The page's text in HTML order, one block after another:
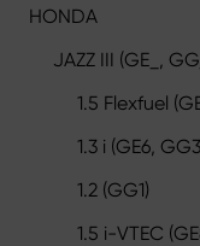
HONDA
JAZZ III (GE_,
1.5 Flexfuel
1.3 i (GE6,
1.2 (GG1)
1.5 i-VTEC